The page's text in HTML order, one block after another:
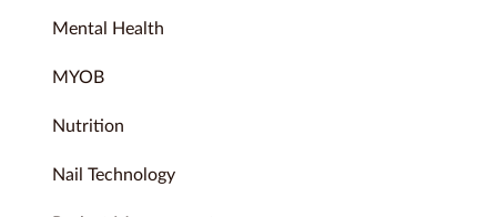
Mental Health
MYOB
Nutrition
Nail Technology